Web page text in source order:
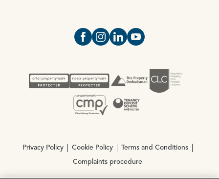
Open https://www.facebook.com/
Open https://
Open https://
Open https://
Privacy Policy Cookie Policy Terms and Conditions
Complaints procedure